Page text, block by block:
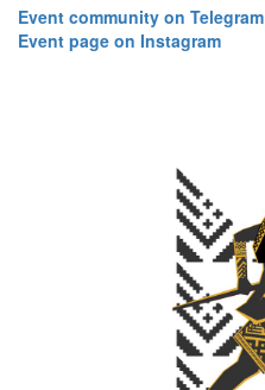
​​​​​​​Event community on Telegram
Event page on Instagram